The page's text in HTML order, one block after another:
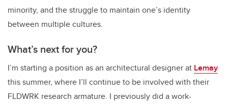
minority, and the struggle to maintain one’s identity
between multiple cultures.
What’s next for you?
I’m starting a position as an architectural designer at Lemay
this summer, where I’ll continue to be involved with their
FLDWRK research armature. I previously did a work-